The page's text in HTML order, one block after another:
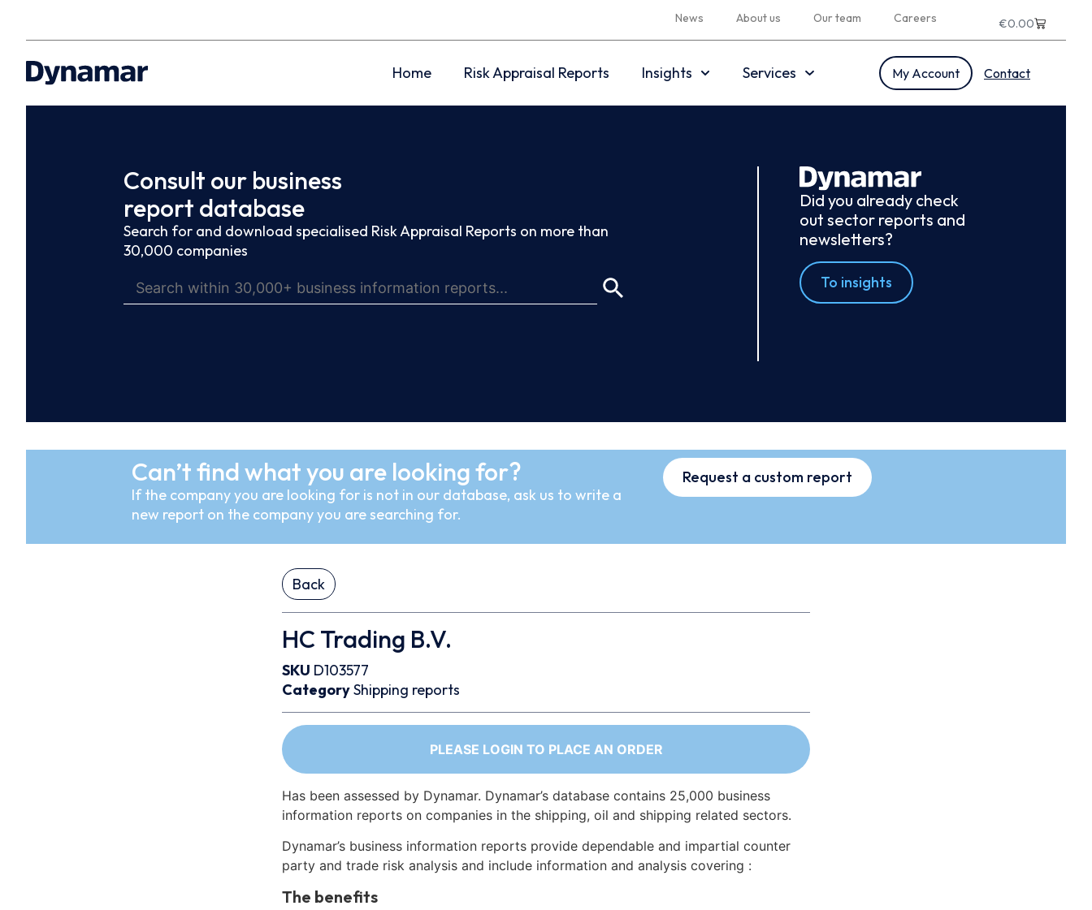
News About us Our team Careers €0.00
Home Risk Appraisal Reports Insights Services My Account Contact
Consult our business
report database
Search for and download specialised Risk Appraisal Reports on more than
30,000 companies
Did you already check
out sector reports and
newsletters?
To insights
Can’t find what you are looking for?
If the company you are looking for is not in our database, ask us to write a
new report on the company you are searching for.
Request a custom report
Back
HC Trading B.V.
SKU D103577
CategoryShipping reports
PLEASE LOGIN TO PLACE AN ORDER
Has been assessed by Dynamar. Dynamar’s database contains 25,000 business
information reports on companies in the shipping, oil and shipping related sectors.
Dynamar’s business information reports provide dependable and impartial counter
party and trade risk analysis and include information and analysis covering :
The benefits